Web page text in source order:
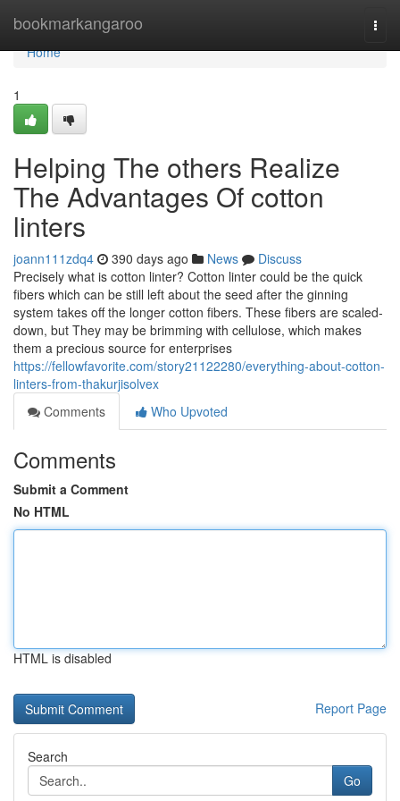
bookmarkangaroo
Home
Home
1
Helping The others Realize
The Advantages Of cotton
linters
joann111zdq4 390 days ago News
Discuss
Precisely what is cotton linter? Cotton linter could be the quick
fibers which can be still left about the seed after the ginning
system takes off the longer cotton fibers. These fibers are scaled-
down, but They may be brimming with cellulose, which makes
them a precious source for enterprises
https://fellowfavorite.com/story21122280/everything-about-cotton-
linters-from-thakurjisolvex
Comments
Who Upvoted
Comments
Submit a Comment
No HTML
HTML is disabled
Report Page
Search
Go